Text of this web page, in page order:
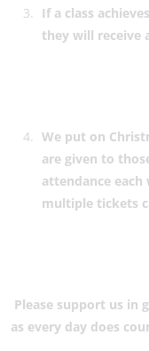
If a class
they will receive
We put on
are given to
attendance
multiple tickets
Please support us in
as every day does